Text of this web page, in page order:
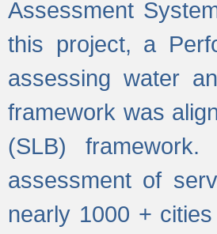
Assessment
this project, a
assessing water
framework was
(SLB)
assessment of
nearly 1000 +